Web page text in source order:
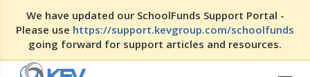
We have updated our SchoolFunds Support Portal -
Please use https://support.kevgroup.com/schoolfunds
going forward for support articles and resources.